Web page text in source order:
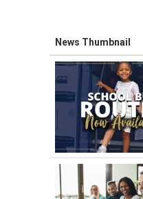
News Thumbnail